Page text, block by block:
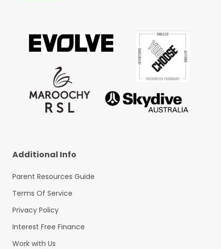
Additional Info
Parent Resources Guide
Terms Of Service
Privacy Policy
Interest Free Finance
Work with Us